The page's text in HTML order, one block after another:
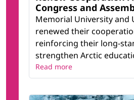
Congress and
Memorial University and
renewed their
reinforcing their long-
strengthen Arctic
Read more